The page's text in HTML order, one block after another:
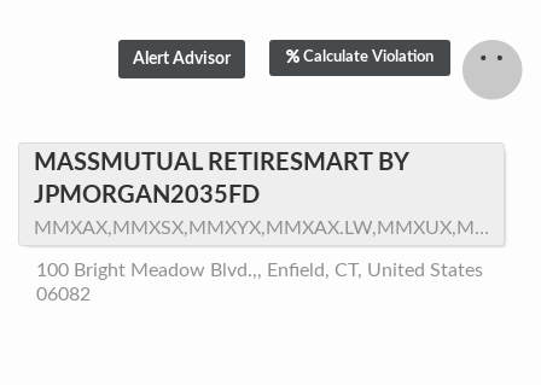
Calculate Violation
MASSMUTUAL RETIRESMART BY
JPMORGAN2035FD
MMXAX,MMXSX,MMXYX,MMXAX.LW,MMXUX,MMXTX,MMXZX,MMXNX
100 Bright Meadow Blvd.,, Enfield, CT, United States
06082